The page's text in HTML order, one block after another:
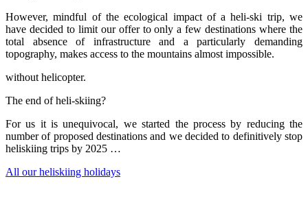
However, mindful of the ecological impact of a heli-ski trip, we
have decided to limit our offer to only a few destinations where the
total absence of infrastructure and a particularly demanding
topography, makes access to the mountains almost impossible.
without helicopter.
The end of heli-skiing?
For us it is unequivocal, we started the process by reducing the
number of proposed destinations and we decided to definitively stop
heliskiing trips by 2025 …
All our heliskiing holidays